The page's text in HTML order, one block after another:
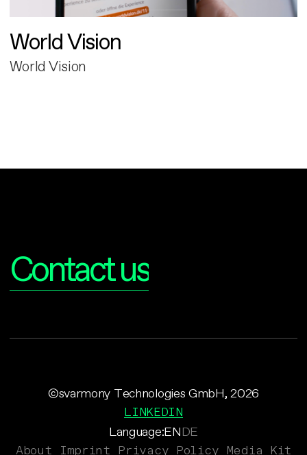
World Vision
World Vision
Contact us
Language:ENDE
©svarmony Technologies GmbH, 2026
LINKEDIN
About Imprint Privacy Policy Media Kit